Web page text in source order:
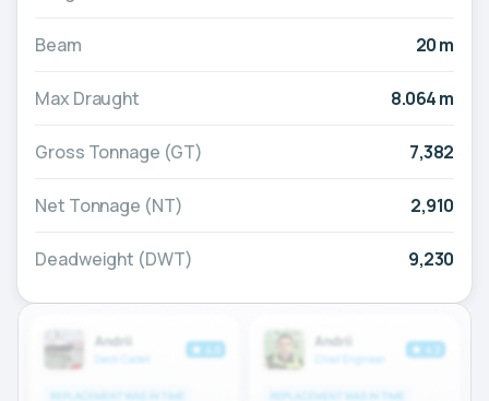
Beam 20 m
Max Draught 8.064 m
Gross Tonnage (GT) 7,382
Net Tonnage (NT) 2,910
Deadweight (DWT) 9,230